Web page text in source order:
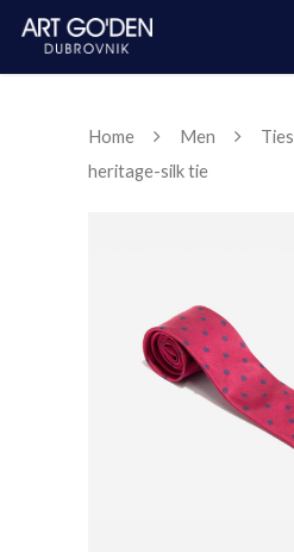
Home Men Ties
heritage-silk tie